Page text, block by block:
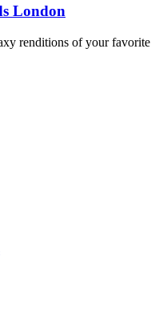
London
renditions of your